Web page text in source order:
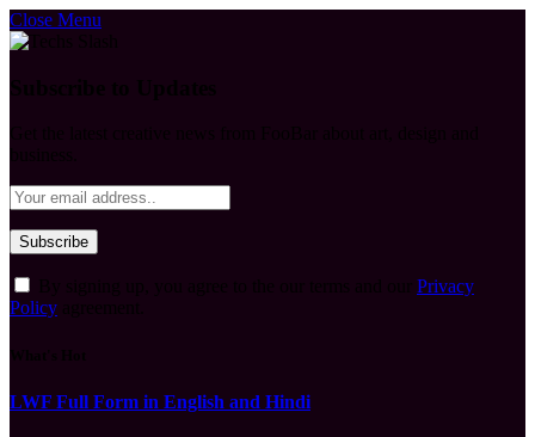
Close Menu
Privacy
Policy
LWF Full Form in English and Hindi